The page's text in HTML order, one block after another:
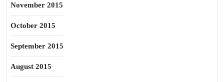
November 2015
October 2015
September 2015
August 2015